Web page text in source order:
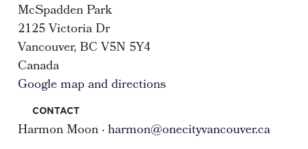
McSpadden Park
2125 Victoria Dr
Vancouver, BC V5N 5Y4
Canada
Google map and directions
CONTACT
Harmon Moon ·harmon@onecityvancouver.ca